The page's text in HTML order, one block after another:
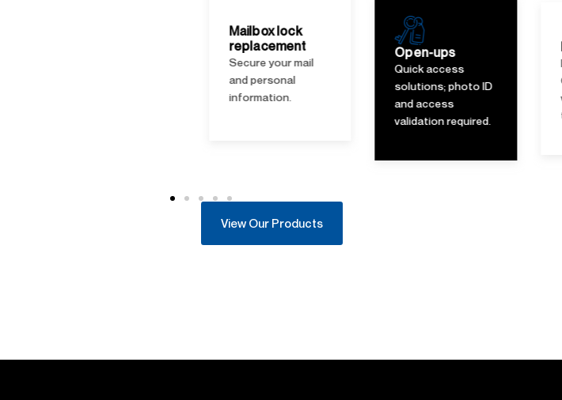
Open-ups
Quick access
solutions; photo ID
and access
Lock Rekeying
Lock Rekeying is
Change your locks
without replacing
the hardware.
View Our Products